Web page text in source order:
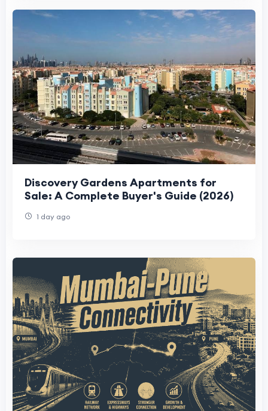
Discovery Gardens Apartments for
Sale: A Complete Buyer's Guide (2026)
1 day ago